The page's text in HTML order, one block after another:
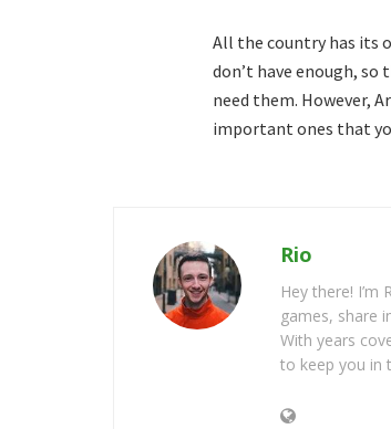
All the country has its
don’t have enough,
need them. However,
important ones that
Rio
Hey there!
games, share
With years
to keep you in